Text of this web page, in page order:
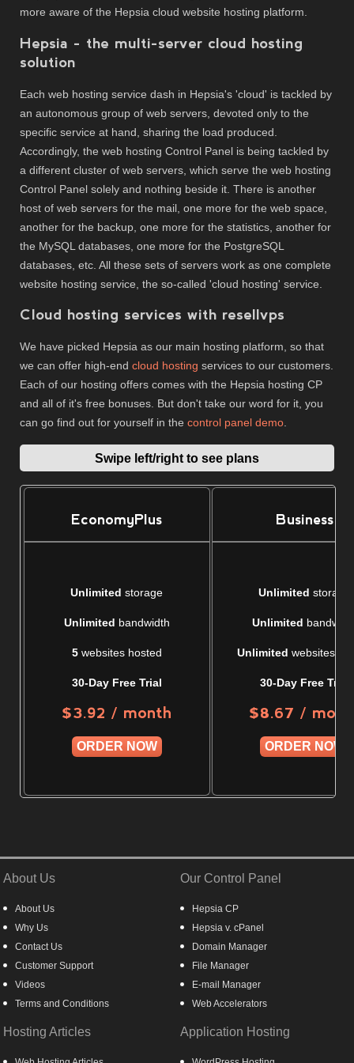
more aware of the Hepsia cloud website hosting platform.
Hepsia - the multi-server cloud hosting
solution
Each web hosting service dash in Hepsia's 'cloud' is tackled by
an autonomous group of web servers, devoted only to the
specific service at hand, sharing the load produced.
Accordingly, the web hosting Control Panel is being tackled by
a different cluster of web servers, which serve the web hosting
Control Panel solely and nothing beside it. There is another
host of web servers for the mail, one more for the web space,
another for the backup, one more for the statistics, another for
the MySQL databases, one more for the PostgreSQL
databases, etc. All these sets of servers work as one complete
website hosting service, the so-called 'cloud hosting' service.
Cloud hosting services with resellvps
We have picked Hepsia as our main hosting platform, so that
we can offer high-end cloud hosting services to our customers.
Each of our hosting offers comes with the Hepsia hosting CP
and all of it's free bonuses. But don't take our word for it, you
can go find out for yourself in the control panel demo
Swipe left/right to see plans
EconomyPlus Business
Unlimited storage Unlimited storage
Unlimited bandwidth Unlimited
5websites hosted Unlimited websites
30-Day Free Trial 30-Day Free Trial
$3.92 / month $8.67 /
ORDER NOW ORDER NOW
About Us
About Us
Why Us
Contact Us
Customer Support
Videos
Terms and Conditions
Our Control Panel
Hepsia CP
Hepsia v. cPanel
Domain Manager
File Manager
E-mail Manager
Web Accelerators
Hosting Articles Application Hosting